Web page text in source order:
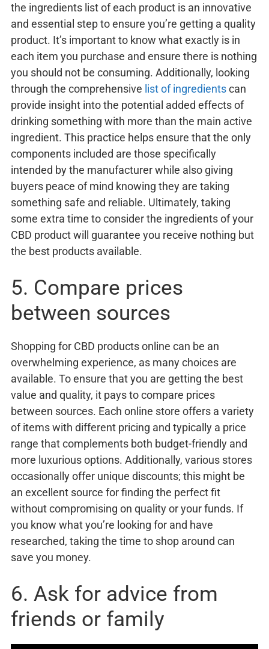
the ingredients list of each product is an innovative
and essential step to ensure you’re getting a quality
product. It’s important to know what exactly is in
each item you purchase and ensure there is nothing
you should not be consuming. Additionally, looking
through the comprehensive list of ingredientscan
provide insight into the potential added effects of
drinking something with more than the main active
ingredient. This practice helps ensure that the only
components included are those specifically
intended by the manufacturer while also giving
buyers peace of mind knowing they are taking
something safe and reliable. Ultimately, taking
some extra time to consider the ingredients of your
CBD product will guarantee you receive nothing but
the best products available.
5. Compare prices
between sources
Shopping for CBD products online can be an
overwhelming experience, as many choices are
available. To ensure that you are getting the best
value and quality, it pays to compare prices
between sources. Each online store offers a variety
of items with different pricing and typically a price
range that complements both budget-friendly and
more luxurious options. Additionally, various stores
occasionally offer unique discounts; this might be
an excellent source for finding the perfect fit
without compromising on quality or your funds. If
you know what you’re looking for and have
researched, taking the time to shop around can
save you money.
6. Ask for advice from
friends or family